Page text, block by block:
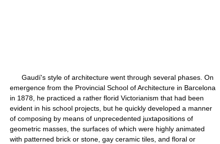
Gaudí's style of architecture went through several phases. On
emergence from the Provincial School of Architecture in Barcelona
in 1878, he practiced a rather florid Victorianism that had been
evident in his school projects, but he quickly developed a manner
of composing by means of unprecedented juxtapositions of
geometric masses, the surfaces of which were highly animated
with patterned brick or stone, gay ceramic tiles, and floral or